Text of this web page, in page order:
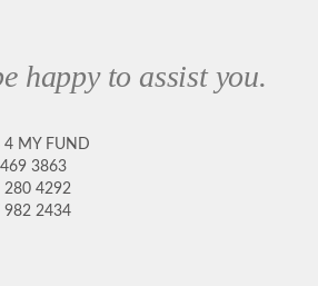
happy to assist you.
4 MY FUND
3863
280 4292
982 2434